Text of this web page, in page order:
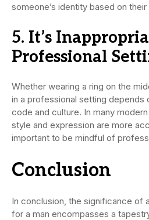
someone’s identity based on
5. It’s
Professional
Whether wearing a ring on the
in a professional setting depends
code and culture. In many
style and expression are more
important to be mindful of
Conclusion
In conclusion, the significance of
for a man encompasses a